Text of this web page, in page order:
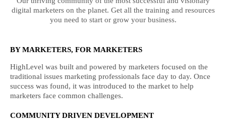
digital marketers on the planet. Get all the training and resources
you need to start or grow your business.
BY MARKETERS, FOR MARKETERS
HighLevel was built and powered by marketers focused on the
traditional issues marketing professionals face day to day. Once
success was found, it was introduced to the market to help
marketers face common challenges.
COMMUNITY DRIVEN DEVELOPMENT